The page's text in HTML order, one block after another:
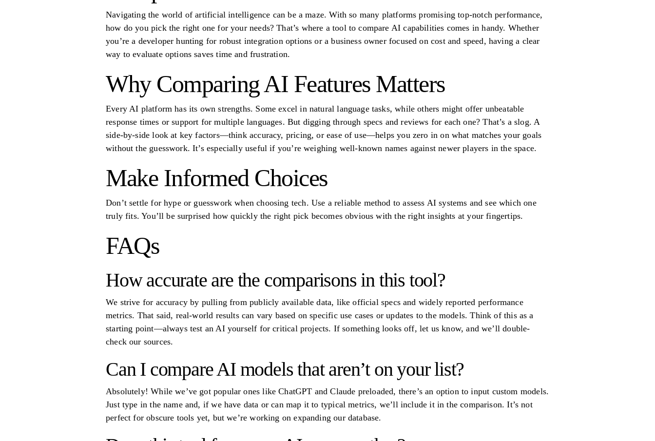
Navigating the world of artificial intelligence can be a maze. With so many platforms promising top-notch performance,
how do you pick the right one for your needs? That’s where a tool to compare AI capabilities comes in handy. Whether
you’re a developer hunting for robust integration options or a business owner focused on cost and speed, having a clear
way to evaluate options saves time and frustration.
Why Comparing AI Features Matters
Every AI platform has its own strengths. Some excel in natural language tasks, while others might offer unbeatable
response times or support for multiple languages. But digging through specs and reviews for each one? That’s a slog. A
side-by-side look at key factors—think accuracy, pricing, or ease of use—helps you zero in on what matches your goals
without the guesswork. It’s especially useful if you’re weighing well-known names against newer players in the space.
Make Informed Choices
Don’t settle for hype or guesswork when choosing tech. Use a reliable method to assess AI systems and see which one
truly fits. You’ll be surprised how quickly the right pick becomes obvious with the right insights at your fingertips.
FAQs
How accurate are the comparisons in this tool?
We strive for accuracy by pulling from publicly available data, like official specs and widely reported performance
metrics. That said, real-world results can vary based on specific use cases or updates to the models. Think of this as a
starting point—always test an AI yourself for critical projects. If something looks off, let us know, and we’ll double-
check our sources.
Can I compare AI models that aren’t on your list?
Absolutely! While we’ve got popular ones like ChatGPT and Claude preloaded, there’s an option to input custom models.
Just type in the name and, if we have data or can map it to typical metrics, we’ll include it in the comparison. It’s not
perfect for obscure tools yet, but we’re working on expanding our database.